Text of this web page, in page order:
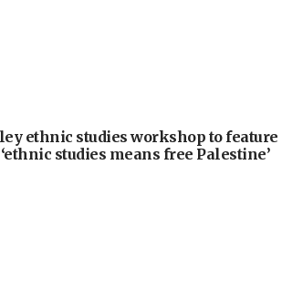
ethnic studies workshop to feature
studies means free Palestine’